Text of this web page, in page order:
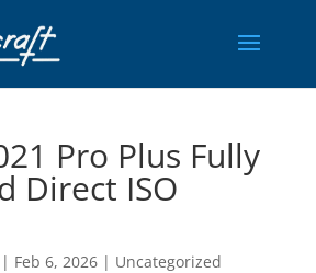
Pro Plus Fully
Direct ISO
Feb 6, 2026| Uncategorized